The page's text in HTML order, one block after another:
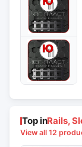
Top inRails,
View all 12